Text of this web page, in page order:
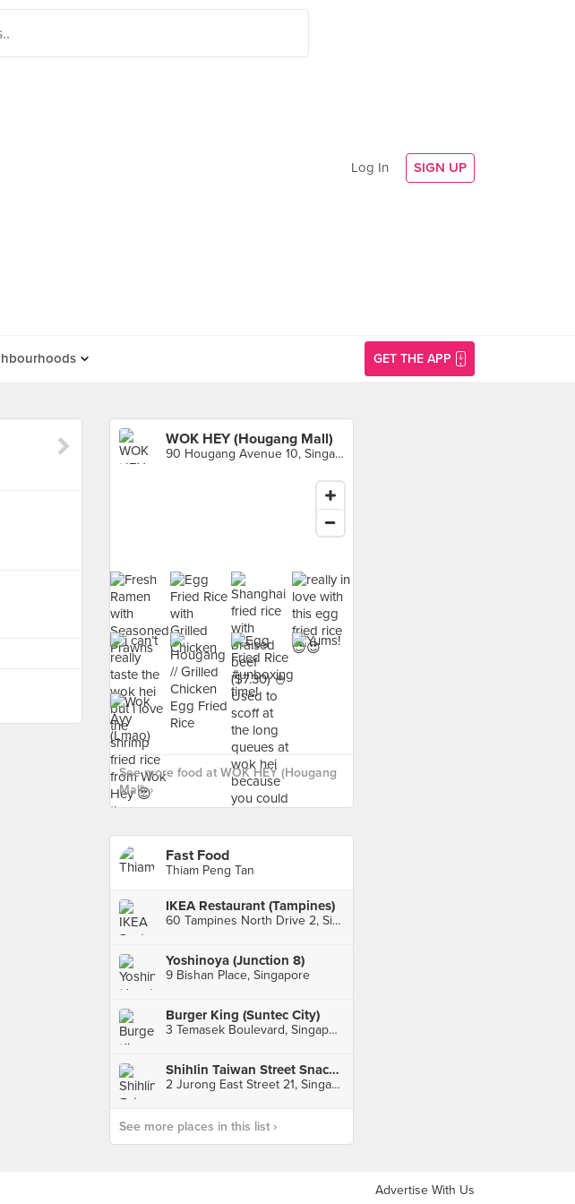
Log In SIGN UP
GET THE APP
WOK HEY (Hougang Mall)
90 Hougang Avenue 10, Singapore
See more food at WOK HEY (Hougang
Mall) ›
Fast Food
Thiam Peng Tan
IKEA Restaurant (Tampines)
60 Tampines North Drive 2, Singapore
Yoshinoya (Junction 8)
9 Bishan Place, Singapore
Burger King (Suntec City)
3 Temasek Boulevard, Singapore
Shihlin Taiwan Street Snacks (IMM)
2 Jurong East Street 21, Singapore
See more places in this list ›
Advertise With Us